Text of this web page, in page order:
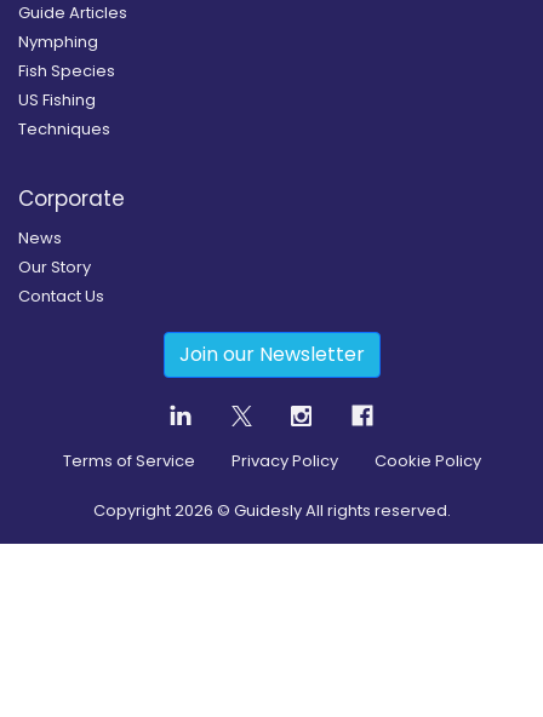
Guide Articles
Nymphing
Fish Species
US Fishing
Techniques
Corporate
News
Our Story
Contact Us
Join our Newsletter
Terms of Service Privacy Policy Cookie Policy
Copyright2026 © Guidesly All rights reserved.